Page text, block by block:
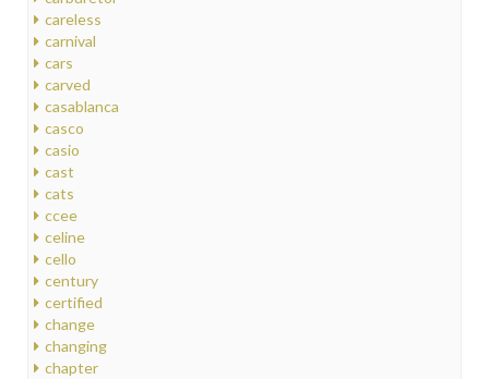
careless
carnival
cars
carved
casablanca
casco
casio
cast
cats
ccee
celine
cello
century
certified
change
changing
chapter